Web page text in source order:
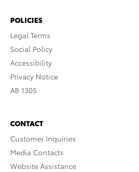
POLICIES
Legal Terms
Social Policy
Accessibility
Privacy Notice
AB 1305
CONTACT
Customer Inquiries
Media Contacts
Website Assistance